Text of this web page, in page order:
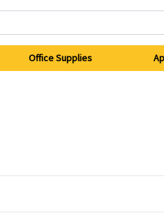
Office Supplies